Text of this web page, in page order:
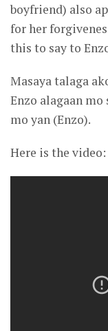
boyfriend) also
for her
this to say to
Masaya talaga
Enzo alagaan mo
mo yan (Enzo).
Here is the video: